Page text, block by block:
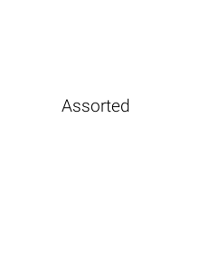
Assorted